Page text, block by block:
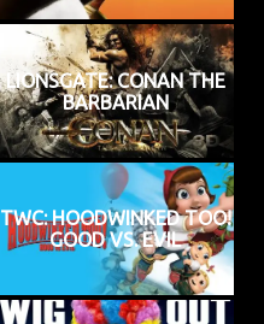
LIONSGATE: CONAN THE
BARBARIAN
TWC: HOODWINKED TOO!
GOOD VS. EVIL